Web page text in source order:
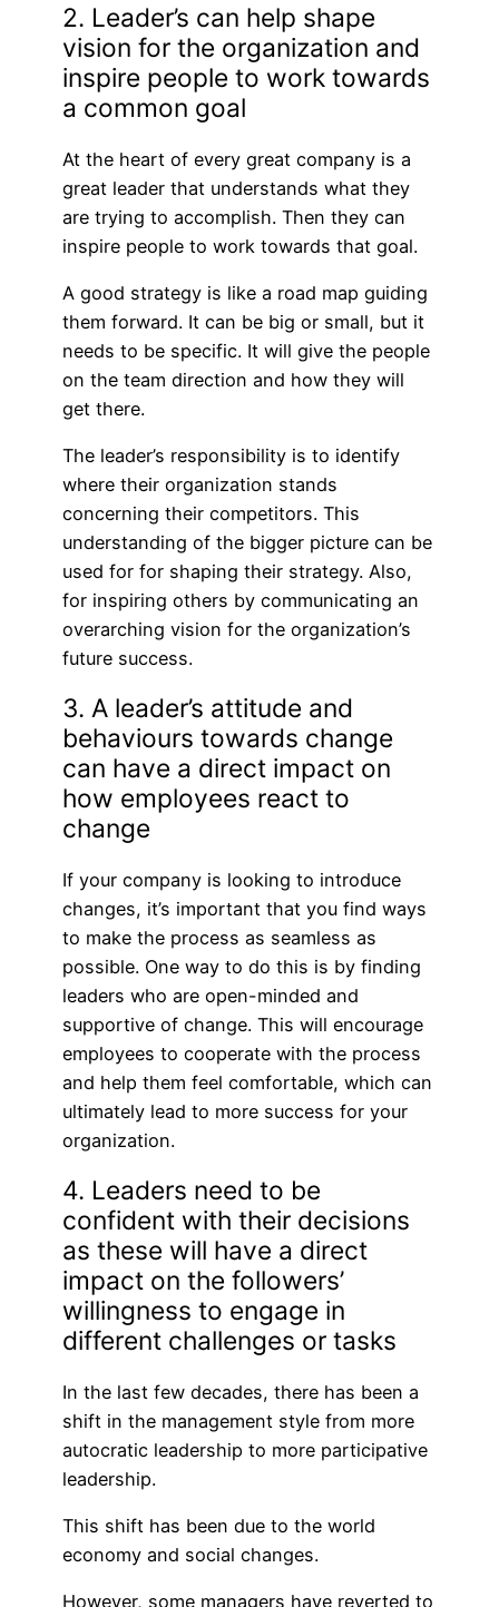
2. Leader’s can help shape
vision for the organization and
inspire people to work towards
a common goal
At the heart of every great company is a
great leader that understands what they
are trying to accomplish. Then they can
inspire people to work towards that goal.
A good strategy is like a road map guiding
them forward. It can be big or small, but it
needs to be specific. It will give the people
on the team direction and how they will
get there.
The leader’s responsibility is to identify
where their organization stands
concerning their competitors. This
understanding of the bigger picture can be
used for for shaping their strategy. Also,
for inspiring others by communicating an
overarching vision for the organization’s
future success.
3. A leader’s attitude and
behaviours towards change
can have a direct impact on
how employees react to
change
If your company is looking to introduce
changes, it’s important that you find ways
to make the process as seamless as
possible. One way to do this is by finding
leaders who are open-minded and
supportive of change. This will encourage
employees to cooperate with the process
and help them feel comfortable, which can
ultimately lead to more success for your
organization.
4. Leaders need to be
confident with their decisions
as these will have a direct
impact on the followers’
willingness to engage in
different challenges or tasks
In the last few decades, there has been a
shift in the management style from more
autocratic leadership to more participative
leadership.
This shift has been due to the world
economy and social changes.
However, some managers have reverted to